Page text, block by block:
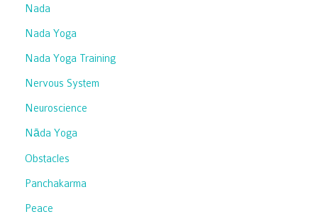
Nada
Nada Yoga
Nada Yoga Training
Nervous System
Neuroscience
Nāda Yoga
Obstacles
Panchakarma
Peace